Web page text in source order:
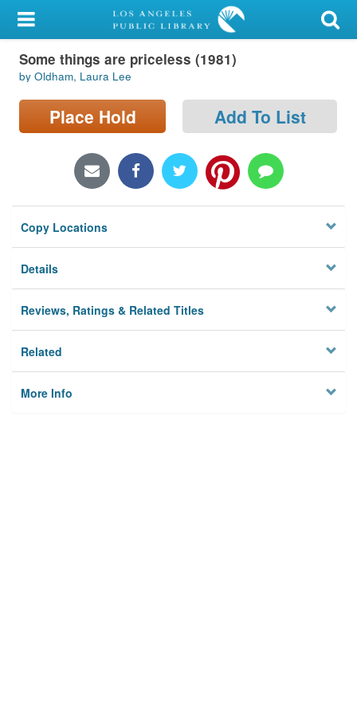
My Account
Library Card
Sign In
Locations/Hours (external
Privacy
Some things are priceless (1981)
by Oldham, Laura Lee
Place Hold Add To List
Copy Locations
Details
Reviews, Ratings & Related Titles
Related
More Info